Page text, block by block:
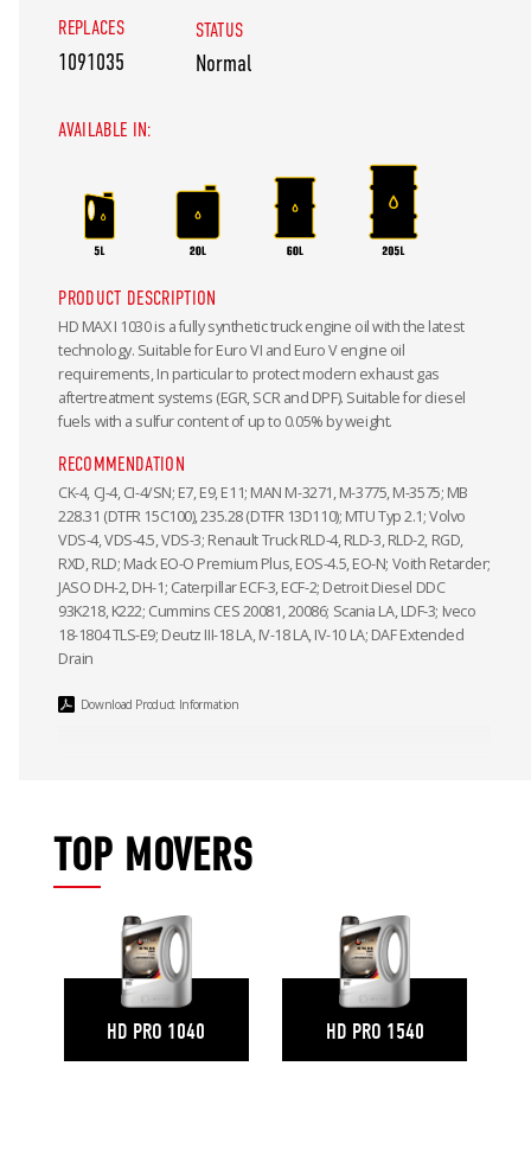
REPLACES
1091035
STATUS
Normal
AVAILABLE IN:
PRODUCT DESCRIPTION
HD MAX I 1030 is a fully synthetic truck engine oil with the latest
technology. Suitable for Euro VI and Euro V engine oil
requirements, In particular to protect modern exhaust gas
aftertreatment systems (EGR, SCR and DPF). Suitable for diesel
fuels with a sulfur content of up to 0.05% by weight.
RECOMMENDATION
CK-4, CJ-4, CI-4/SN; E7, E9, E11; MAN M-3271, M-3775, M-3575; MB
228.31 (DTFR 15C100), 235.28 (DTFR 13D110); MTU Typ 2.1; Volvo
VDS-4, VDS-4.5, VDS-3; Renault Truck RLD-4, RLD-3, RLD-2, RGD,
RXD, RLD; Mack EO-O Premium Plus, EOS-4.5, EO-N; Voith Retarder;
JASO DH-2, DH-1; Caterpillar ECF-3, ECF-2; Detroit Diesel DDC
93K218, K222; Cummins CES 20081, 20086; Scania LA, LDF-3; Iveco
18-1804 TLS-E9; Deutz III-18 LA, IV-18 LA, IV-10 LA; DAF Extended
Drain
Download Product Information
TOP MOVERS
HD PRO 1040 HD PRO 1540